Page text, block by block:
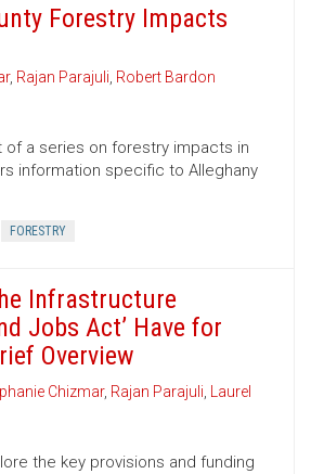
Forestry Impacts
, Rajan Parajuli, Robert Bardon
of a series on forestry impacts in
information specific to Alleghany
FORESTRY
Infrastructure
Jobs Act’ Have for
Overview
Chizmar, Rajan Parajuli, Laurel
the key provisions and funding